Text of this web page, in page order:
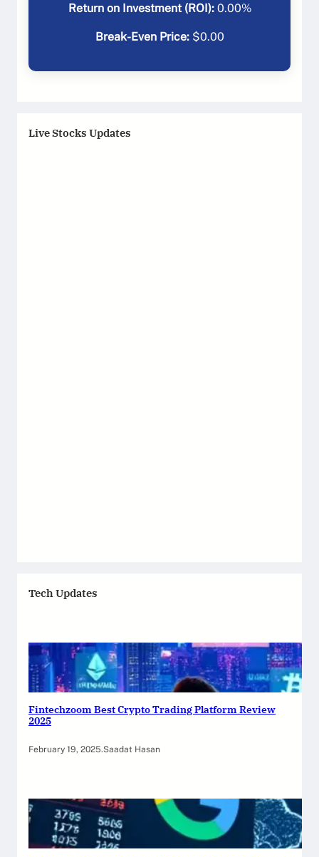
Return on Investment (ROI): 0.00%
Break-Even Price:$0.00
Live Stocks Updates
Tech Updates
Fintechzoom Best Crypto Trading Platform Review
2025
February 19, 2025.Saadat Hasan